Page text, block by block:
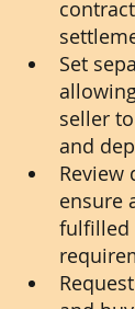
Set
seller
and
Review
ensure
fulfilled